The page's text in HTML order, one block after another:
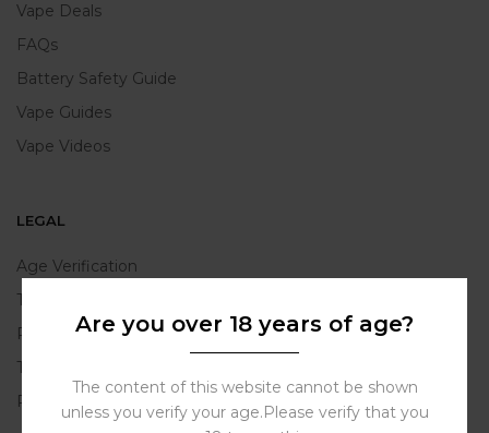
Vape Deals
FAQs
Battery Safety Guide
Vape Guides
Vape Videos
LEGAL
Age Verification
TPD Compliance
Product Warranty
Terms and Conditions
Privacy Policy
Are you over 18 years of age?
The content of this website cannot be shown
unless you verify your age.Please verify that you